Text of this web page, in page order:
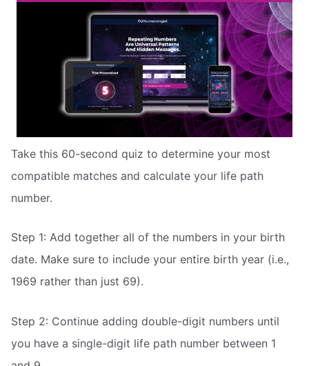
Take this 60-second quiz to determine your most
compatible matches and calculate your life path
number.
Step 1: Add together all of the numbers in your birth
date. Make sure to include your entire birth year (i.e.,
1969 rather than just 69).
Step 2: Continue adding double-digit numbers until
you have a single-digit life path number between 1